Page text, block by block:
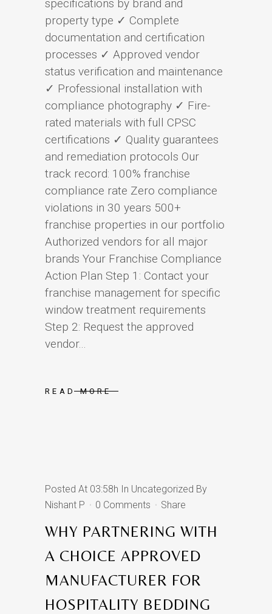
specifications by brand and
property type ✓ Complete
documentation and certification
processes ✓ Approved vendor
status verification and maintenance
✓ Professional installation with
compliance photography ✓ Fire-
rated materials with full CPSC
certifications ✓ Quality guarantees
and remediation protocols Our
track record: 100% franchise
compliance rate Zero compliance
violations in 30 years 500+
franchise properties in our portfolio
Authorized vendors for all major
brands Your Franchise Compliance
Action Plan Step 1: Contact your
franchise management for specific
window treatment requirements
Step 2: Request the approved
vendor...
READ MORE
WHY PARTNERING WITH
A CHOICE APPROVED
MANUFACTURER FOR
HOSPITALITY BEDDING
Posted At 03:58h In Uncategorized By
Nishant P
0 Comments Share